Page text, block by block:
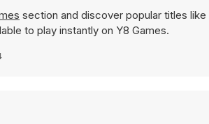
section and discover popular titles like
to play instantly on Y8 Games.